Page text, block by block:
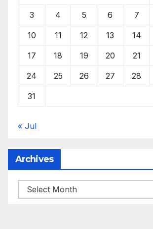
3 4 5 6 7
10 11 12 13 14
17 18 19 20 21
24 25 26 27 28
31
« Jul
Archives
Archives